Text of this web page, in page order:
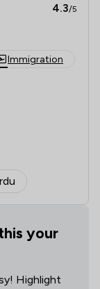
4.3/5
Immigration
your
Highlight